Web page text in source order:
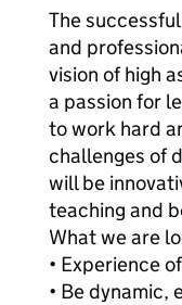
The
and
vision of high
a passion for
to work hard
challenges of
will be
teaching and
What we are
• Experience
• Be dynamic,